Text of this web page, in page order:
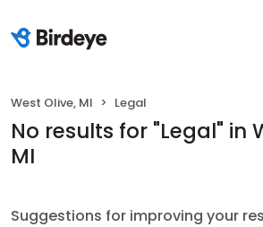
West Olive, MI Legal
No results for "Legal" in
MI
Suggestions for improving your